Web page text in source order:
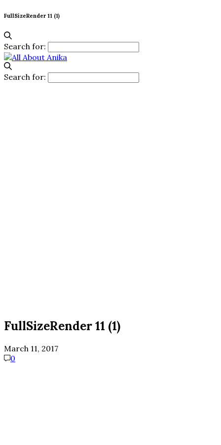
FullSizeRender 11 (1)
Search for:
Search for:
FullSizeRender 11 (1)
March 11, 2017
0